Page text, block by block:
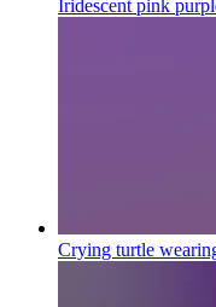
Iridescent pink
Crying turtle